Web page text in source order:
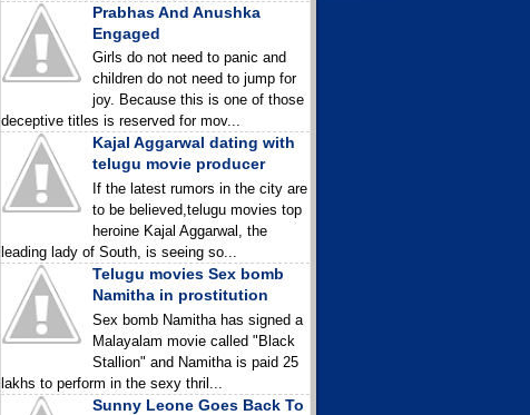
Prabhas And Anushka
Engaged
Girls do not need to panic and
children do not need to jump for
joy. Because this is one of those
deceptive titles is reserved for mov...
Kajal Aggarwal dating with
telugu movie producer
If the latest rumors in the city are
to be believed,telugu movies top
heroine Kajal Aggarwal, the
leading lady of South, is seeing so...
Telugu movies Sex bomb
Namitha in prostitution
Sex bomb Namitha has signed a
Malayalam movie called "Black
Stallion" and Namitha is paid 25
lakhs to perform in the sexy thril...
Sunny Leone Goes Back To